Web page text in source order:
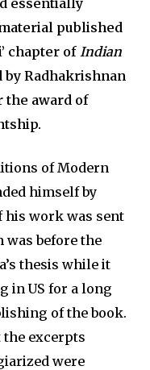
published
chapter of Indian
Radhakrishnan
the award of
of Modern
himself by
his work was sent
was before the
thesis while it
in US for a long
of the book.
the excerpts
were